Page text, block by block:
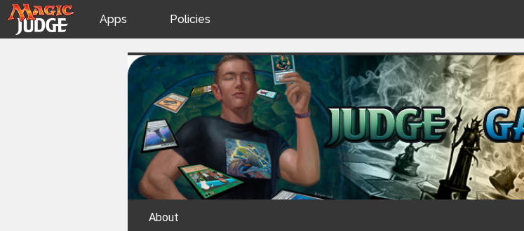
Apps
JudgeApps
Policies
IPG
JAR
Skip
content
Judge Games Games for judges
About